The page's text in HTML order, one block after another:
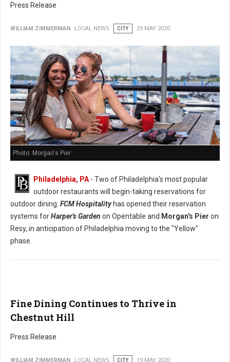
Press Release
WILLIAM ZIMMERMAN LOCAL NEWS CITY 29 MAY 2020
Photo: Morgan's Pier
Philadelphia, PA- Two of Philadelphia's most popular
outdoor restaurants will begin-taking reservations for
outdoor dining. FCM Hospitalityhas opened their reservation
systems forHarper's Garden on Opentable and Morgan's Pier on
Resy, in anticipation of Philadelphia moving to the "Yellow"
phase.
Fine Dining Continues to Thrive in
Chestnut Hill
Press Release
WILLIAM ZIMMERMAN LOCAL NEWS CITY 19 MAY 2020